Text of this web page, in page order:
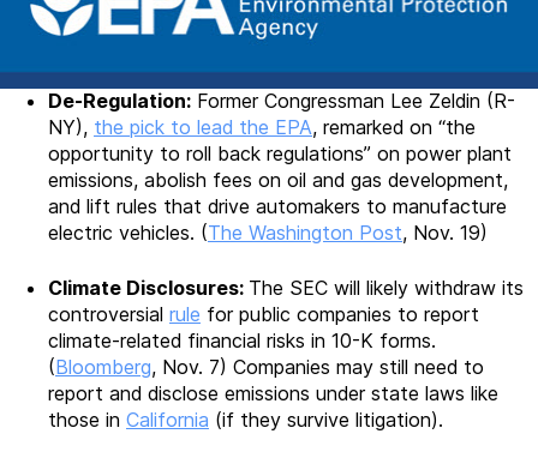
De-Regulation: Former Congressman Lee Zeldin (R-
NY), the pick to lead the EPA, remarked on “the
opportunity to roll back regulations” on power plant
emissions, abolish fees on oil and gas development,
and lift rules that drive automakers to manufacture
electric vehicles. (The Washington Post, Nov. 19)
Climate Disclosures: The SEC will likely withdraw its
controversial rule for public companies to report
climate-related financial risks in 10-K forms.
(Bloomberg, Nov. 7) Companies may still need to
report and disclose emissions under state laws like
those in California (if they survive litigation).